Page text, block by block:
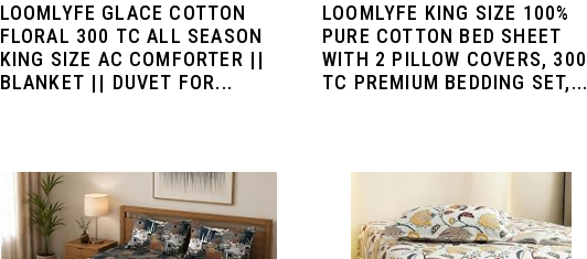
LOOMLYFE GLACE COTTON
FLORAL 300 TC ALL SEASON
KING SIZE AC COMFORTER ||
BLANKET || DUVET FOR...
LOOMLYFE KING SIZE 100%
PURE COTTON BED SHEET
WITH 2 PILLOW COVERS, 300
TC PREMIUM BEDDING SET,...